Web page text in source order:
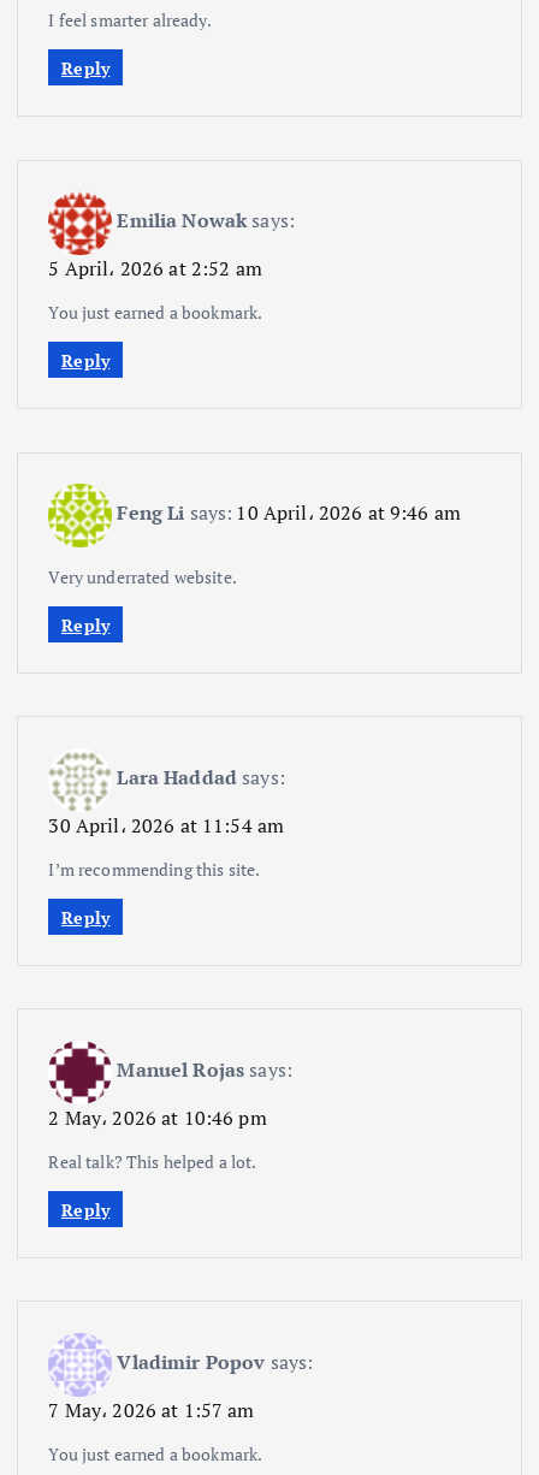
I feel smarter already.
Reply
Emilia Nowak says:
5 April، 2026 at 2:52 am
You just earned a bookmark.
Reply
Feng Li says: 10 April، 2026 at 9:46 am
Very underrated website.
Reply
Lara Haddad says:
30 April، 2026 at 11:54 am
I’m recommending this site.
Reply
Manuel Rojas says:
2 May، 2026 at 10:46 pm
Real talk? This helped a lot.
Reply
Vladimir Popov says:
7 May، 2026 at 1:57 am
You just earned a bookmark.